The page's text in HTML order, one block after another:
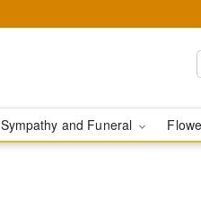
Sympathy and Funeral